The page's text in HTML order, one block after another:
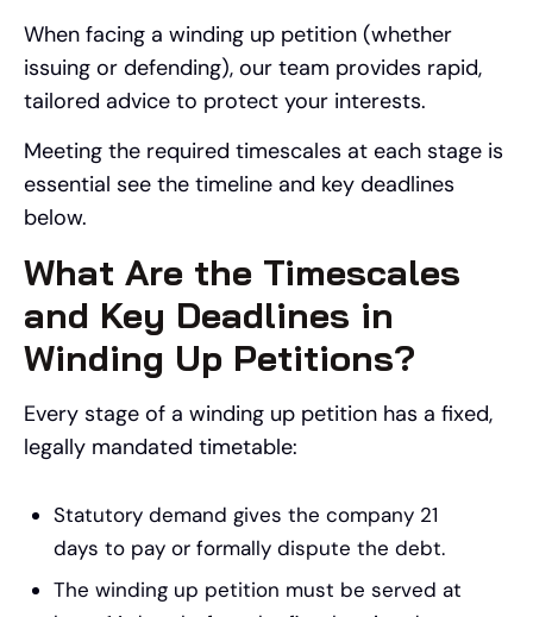
When facing a winding up petition (whether
issuing or defending), our team provides rapid,
tailored advice to protect your interests.
Meeting the required timescales at each stage is
essential see the timeline and key deadlines
below.
What Are the Timescales
and Key Deadlines in
Winding Up Petitions?
Every stage of a winding up petition has a fixed,
legally mandated timetable:
Statutory demand gives the company 21
days to pay or formally dispute the debt.
The winding up petition must be served at